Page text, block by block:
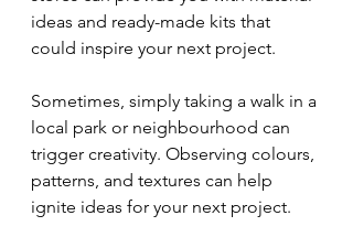
ideas and ready-made kits that
could inspire your next project.
Sometimes, simply taking a walk in a
local park or neighbourhood can
trigger creativity. Observing colours,
patterns, and textures can help
ignite ideas for your next project.